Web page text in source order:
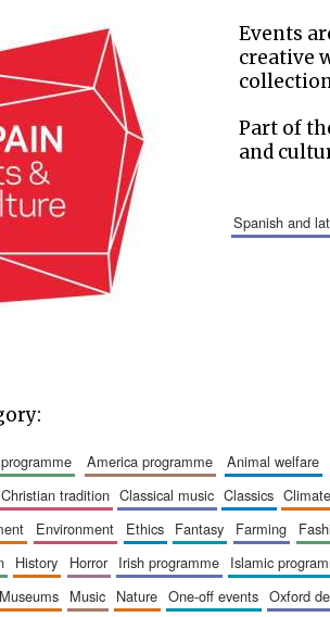
Events
creative
Part of
and
spanish and
programme america programme animal welfare
christian tradition classical music classics
environment ethics fantasy farming
history horror irish programme islamic
museums music nature one-off events oxford